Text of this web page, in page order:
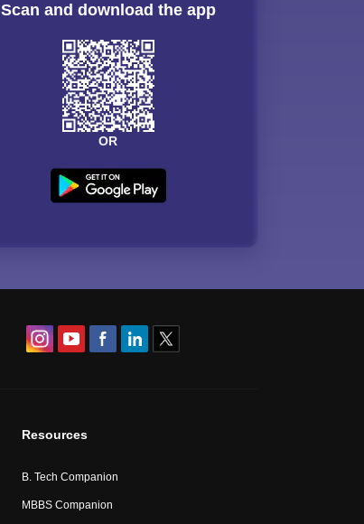
Scan and download the app
OR
Resources
B. Tech Companion
MBBS Companion